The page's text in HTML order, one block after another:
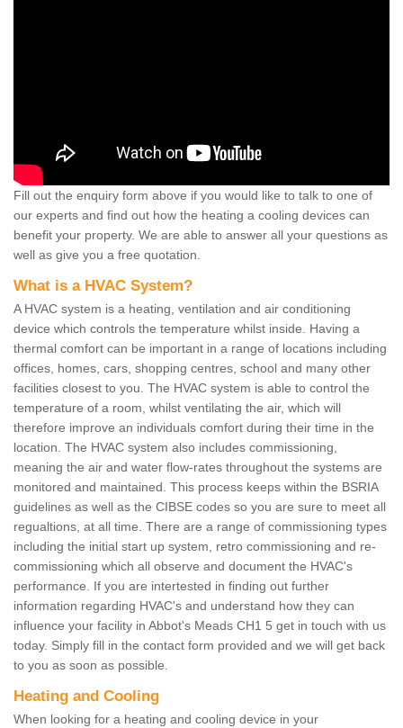
Fill out the enquiry form above if you would like to talk to one of
our experts and find out how the heating a cooling devices can
benefit your property. We are able to answer all your questions as
well as give you a free quotation.
What is a HVAC System?
A HVAC system is a heating, ventilation and air conditioning
device which controls the temperature whilst inside. Having a
thermal comfort can be important in a range of locations including
offices, homes, cars, shopping centres, school and many other
facilities closest to you. The HVAC system is able to control the
temperature of a room, whilst ventilating the air, which will
therefore improve an individuals comfort during their time in the
location. The HVAC system also includes commissioning,
meaning the air and water flow-rates throughout the systems are
monitored and maintained. This process keeps within the BSRIA
guidelines as well as the CIBSE codes so you are sure to meet all
regualtions, at all time. There are a range of commissioning types
including the initial start up system, retro commissioning and re-
commissioning which all observe and document the HVAC's
performance. If you are intertested in finding out further
information regarding HVAC's and understand how they can
influence your facility in Abbot's Meads CH1 5 get in touch with us
today. Simply fill in the contact form provided and we will get back
to you as soon as possible.
Heating and Cooling
When looking for a heating and cooling device in your